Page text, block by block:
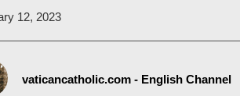
12, 2023
vaticancatholic.com - English Channel